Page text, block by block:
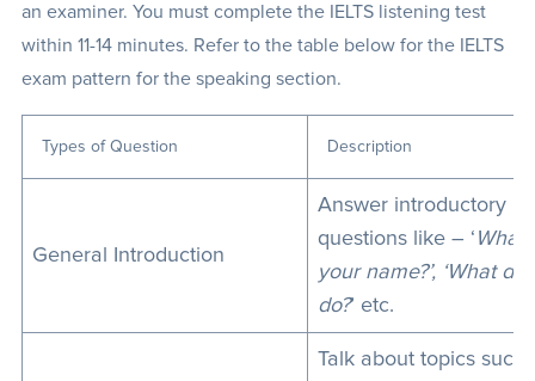
an examiner. You must complete the IELTS listening test
within 11-14 minutes. Refer to the table below for the IELTS
exam pattern for the speaking section.
Types of Question Description
General Introduction
Answer introductory
questions like – ‘
your name?’, ‘What do
do?’ etc.
Talk about topics such